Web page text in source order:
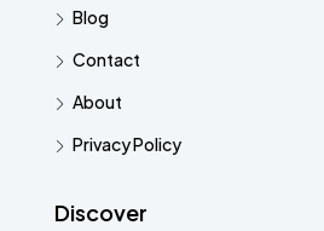
Blog
Contact
About
Privacy Policy
Discover